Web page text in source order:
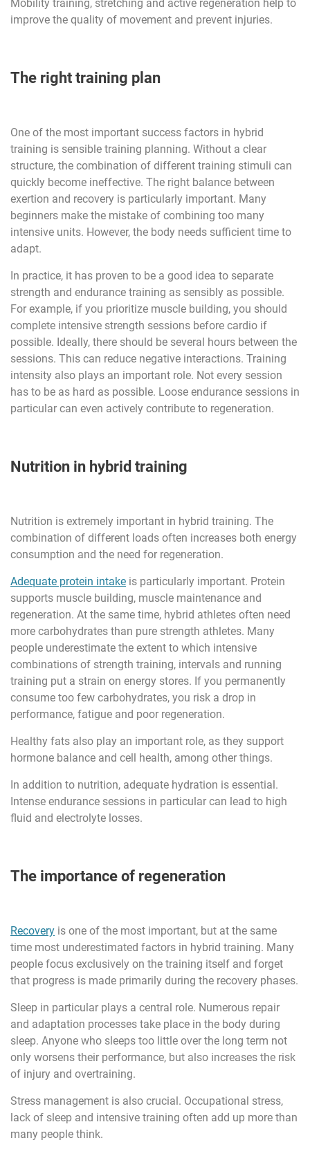
Mobility training, stretching and active regeneration help to
improve the quality of movement and prevent injuries.
The right training plan
One of the most important success factors in hybrid
training is sensible training planning. Without a clear
structure, the combination of different training stimuli can
quickly become ineffective. The right balance between
exertion and recovery is particularly important. Many
beginners make the mistake of combining too many
intensive units. However, the body needs sufficient time to
adapt.
In practice, it has proven to be a good idea to separate
strength and endurance training as sensibly as possible.
For example, if you prioritize muscle building, you should
complete intensive strength sessions before cardio if
possible. Ideally, there should be several hours between the
sessions. This can reduce negative interactions. Training
intensity also plays an important role. Not every session
has to be as hard as possible. Loose endurance sessions in
particular can even actively contribute to regeneration.
Nutrition in hybrid training
Nutrition is extremely important in hybrid training. The
combination of different loads often increases both energy
consumption and the need for regeneration.
Adequate protein intake is particularly important. Protein
supports muscle building, muscle maintenance and
regeneration. At the same time, hybrid athletes often need
more carbohydrates than pure strength athletes. Many
people underestimate the extent to which intensive
combinations of strength training, intervals and running
training put a strain on energy stores. If you permanently
consume too few carbohydrates, you risk a drop in
performance, fatigue and poor regeneration.
Healthy fats also play an important role, as they support
hormone balance and cell health, among other things.
In addition to nutrition, adequate hydration is essential.
Intense endurance sessions in particular can lead to high
fluid and electrolyte losses.
The importance of regeneration
Recovery is one of the most important, but at the same
time most underestimated factors in hybrid training. Many
people focus exclusively on the training itself and forget
that progress is made primarily during the recovery phases.
Sleep in particular plays a central role. Numerous repair
and adaptation processes take place in the body during
sleep. Anyone who sleeps too little over the long term not
only worsens their performance, but also increases the risk
of injury and overtraining.
Stress management is also crucial. Occupational stress,
lack of sleep and intensive training often add up more than
many people think.